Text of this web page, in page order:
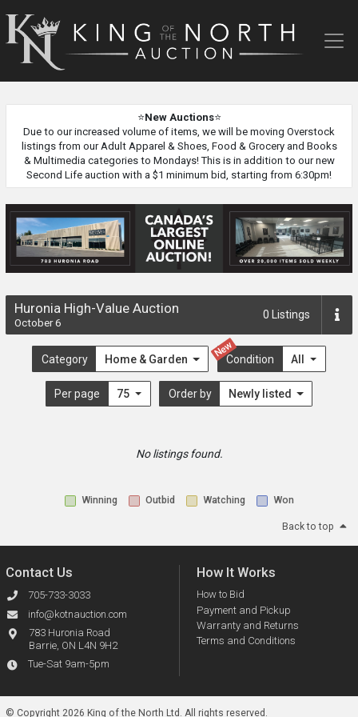
King
of
⭐New Auctions⭐
Due to our increased volume of items, we will be moving Overstock
listings from our Adult Apparel & Shoes, Food & Grocery and Books
& Multimedia categories to Mondays! This is in addition to our new
Second Life auction with a $1 minimum bid, starting from 6:30pm!
Huronia High-Value Auction
October 6
0 Listings
Category Home & Garden
New
Condition All
Per page 75 Order by Newly listed
No listings found.
Winning Outbid Watching Won
Back to top
Contact Us
705-733-3033
info@kotnauction.com
783 Huronia Road
Barrie, ON L4N 9H2
Tue-Sat 9am-5pm
How It Works
How to Bid
Payment and Pickup
Warranty and Returns
Terms and Conditions
© Copyright 2026 King of the North Ltd. All rights reserved.